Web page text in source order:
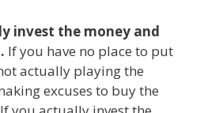
invest the money and
If you have no place to put
actually playing the
excuses to buy the